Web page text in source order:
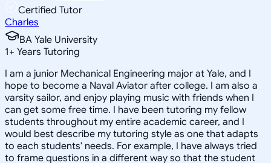
Certified Tutor
Charles
BA Yale University
1+ Years Tutoring
I am a junior Mechanical Engineering major at Yale, and I
hope to become a Naval Aviator after college. I am also a
varsity sailor, and enjoy playing music with friends when I
can get some free time. I have been tutoring my fellow
students throughout my entire academic career, and I
would best describe my tutoring style as one that adapts
to each students' needs. For example, I have always tried
to frame questions in a different way so that the student